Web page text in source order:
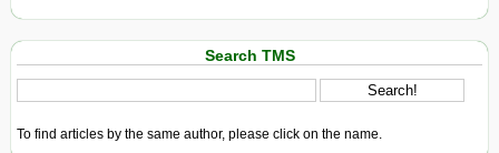
Search TMS
To find articles by the same author, please click on the name.